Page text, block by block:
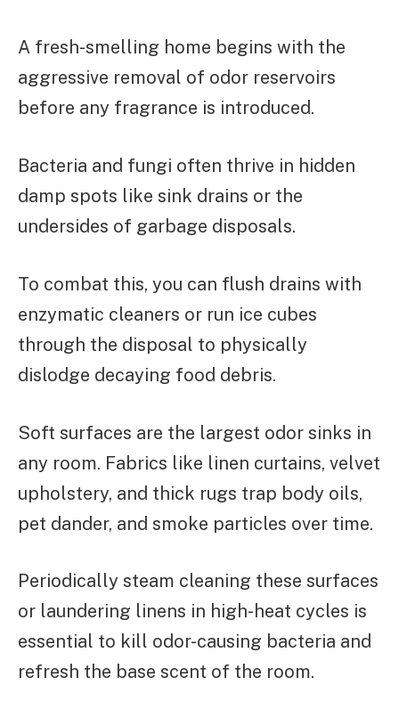
A fresh-smelling home begins with the
aggressive removal of odor reservoirs
before any fragrance is introduced.
Bacteria and fungi often thrive in hidden
damp spots like sink drains or the
undersides of garbage disposals.
To combat this, you can flush drains with
enzymatic cleaners or run ice cubes
through the disposal to physically
dislodge decaying food debris.
Soft surfaces are the largest odor sinks in
any room. Fabrics like linen curtains, velvet
upholstery, and thick rugs trap body oils,
pet dander, and smoke particles over time.
Periodically steam cleaning these surfaces
or laundering linens in high-heat cycles is
essential to kill odor-causing bacteria and
refresh the base scent of the room.